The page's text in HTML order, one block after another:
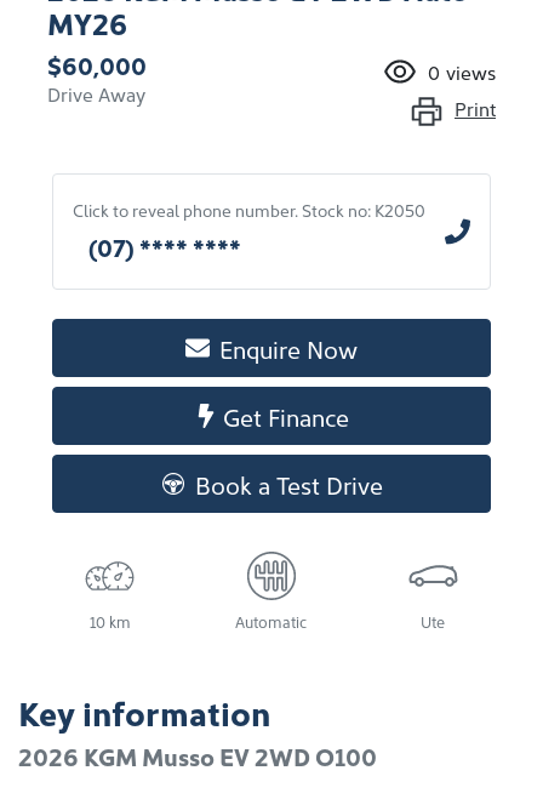
MY26
$60,000
Drive Away
0 views
Print
Click to reveal phone number.Stock no: K2050
(07) **** ****
Enquire Now
Get Finance
Book a Test Drive
10 km Automatic Ute
Key information
2026 KGM Musso EV 2WD O100